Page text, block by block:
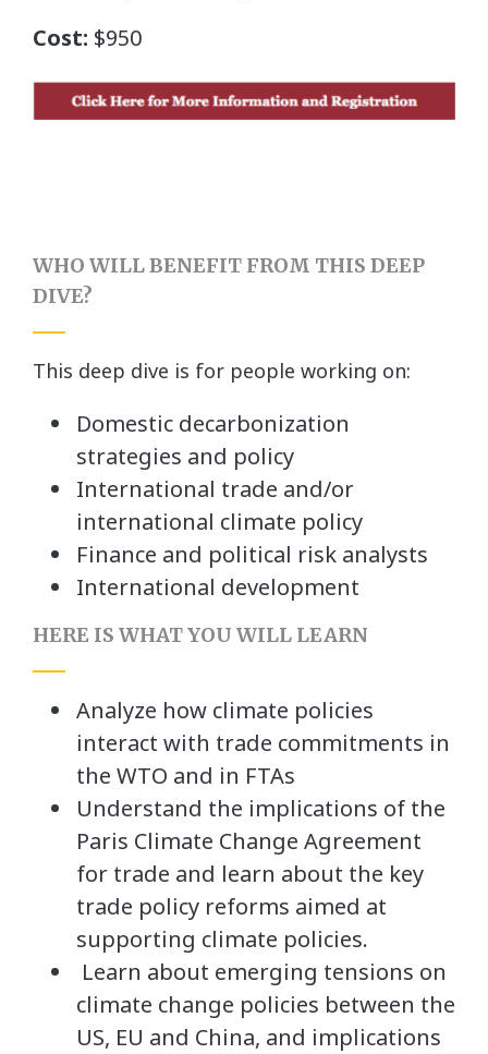
Cost: $950
WHO WILL BENEFIT FROM THIS DEEP
DIVE?
This deep dive is for people working on:
Domestic decarbonization
strategies and policy
International trade and/or
international climate policy
Finance and political risk analysts
International development
HERE IS WHAT YOU WILL LEARN
Analyze how climate policies
interact with trade commitments in
the WTO and in FTAs
Understand the implications of the
Paris Climate Change Agreement
for trade and learn about the key
trade policy reforms aimed at
supporting climate policies.
Learn about emerging tensions on
climate change policies between the
US, EU and China, and implications